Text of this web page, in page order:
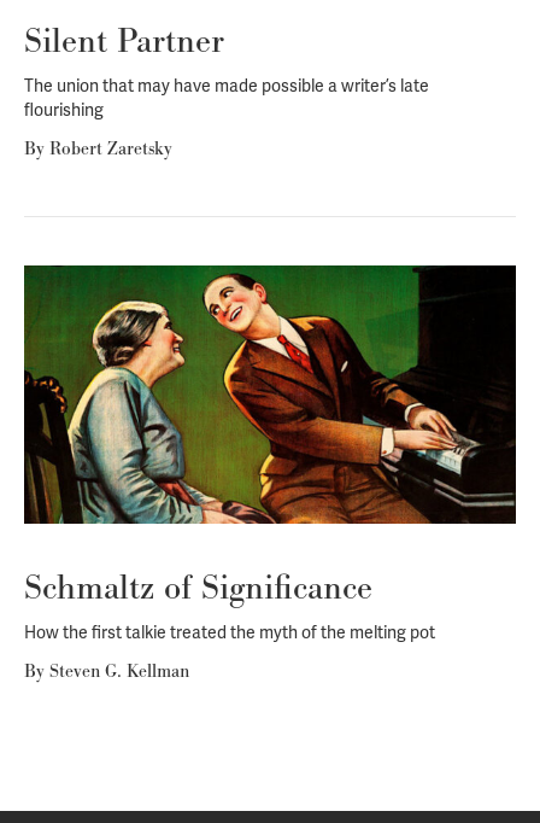
Silent Partner
The union that may have made possible a writer’s late
flourishing
By Robert Zaretsky
Schmaltz of Significance
How the first talkie treated the myth of the melting pot
By Steven G. Kellman